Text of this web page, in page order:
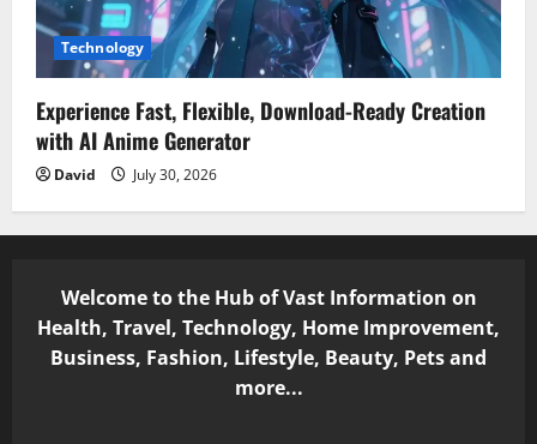
Technology
Experience Fast, Flexible, Download-Ready Creation
with AI Anime Generator
David July 30, 2026
Welcome to the Hub of Vast Information on
Health, Travel, Technology, Home Improvement,
Business, Fashion, Lifestyle, Beauty, Pets and
more...